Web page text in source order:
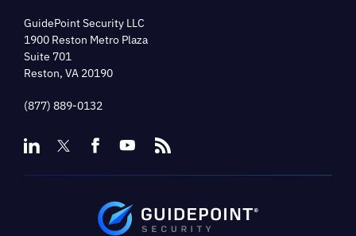
GuidePoint Security LLC
1900 Reston Metro Plaza
Suite 701
Reston, VA 20190
(877) 889-0132